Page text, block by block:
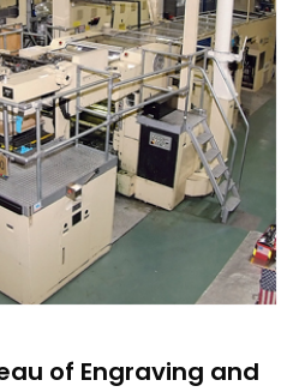
of Engraving and